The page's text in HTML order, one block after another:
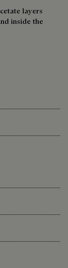
layers
inside the